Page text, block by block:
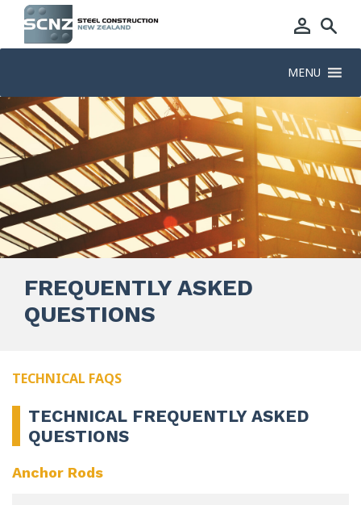
MENU
FREQUENTLY ASKED
QUESTIONS
TECHNICAL FAQS
TECHNICAL FREQUENTLY ASKED
QUESTIONS
Anchor Rods